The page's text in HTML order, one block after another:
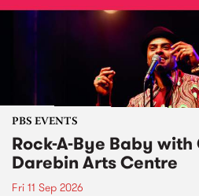
PBS EVENTS
Rock-A-Bye Baby
Darebin Arts Centre
Fri 11 Sep 2026